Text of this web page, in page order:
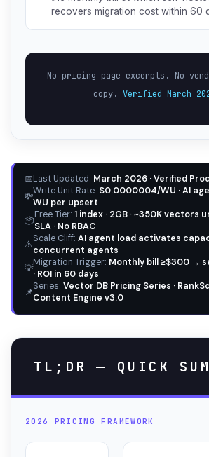
recovers migration cost within 60
No pricing page excerpts. No
copy. Verified March
📅Last Updated: March 2026 · Verified
💸
Write Unit Rate: $0.0000004/WU · AI
WU per upsert
📦
Free Tier: 1 index · 2GB · ~350K vectors
SLA · No RBAC
⚠️
Scale Cliff: AI agent load activates
concurrent agents
💡
Migration Trigger: Monthly bill ≥$300 →
· ROI in 60 days
📌
Series: Vector DB Pricing Series ·
Content Engine v3.0
TL;DR — QUICK
2026 PRICING FRAMEWORK